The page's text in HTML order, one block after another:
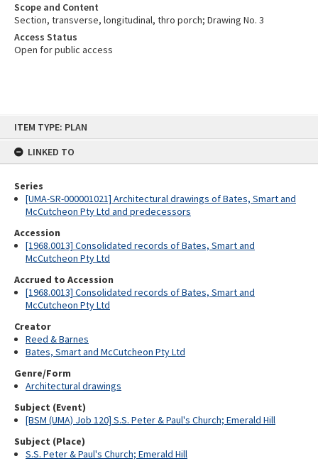
ITEM TYPE: PLAN
LINKED TO
Series
[UMA-SR-000001021] Architectural drawings of Bates, Smart and
McCutcheon Pty Ltd and predecessors
Accession
[1968.0013] Consolidated records of Bates, Smart and
McCutcheon Pty Ltd
Accrued to Accession
[1968.0013] Consolidated records of Bates, Smart and
McCutcheon Pty Ltd
Creator
Reed & Barnes
Bates, Smart and McCutcheon Pty Ltd
Genre/Form
Architectural drawings
Subject (Event)
[BSM (UMA) Job 120] S.S. Peter & Paul's Church; Emerald Hill
Subject (Place)
S.S. Peter & Paul's Church; Emerald Hill
Scope and Content
Section, transverse, longitudinal, thro porch; Drawing No. 3
Access Status
Open for public access